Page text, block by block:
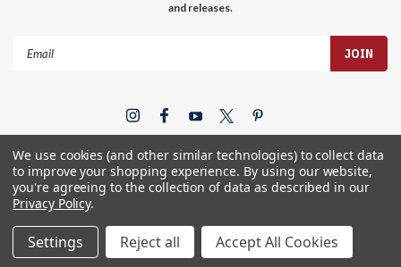
and releases.
We use cookies (and other similar technologies) to collect data
to improve your shopping experience. By using our website,
you're agreeing to the collection of data as described in our
Privacy Policy.
Settings Reject all Accept All Cookies